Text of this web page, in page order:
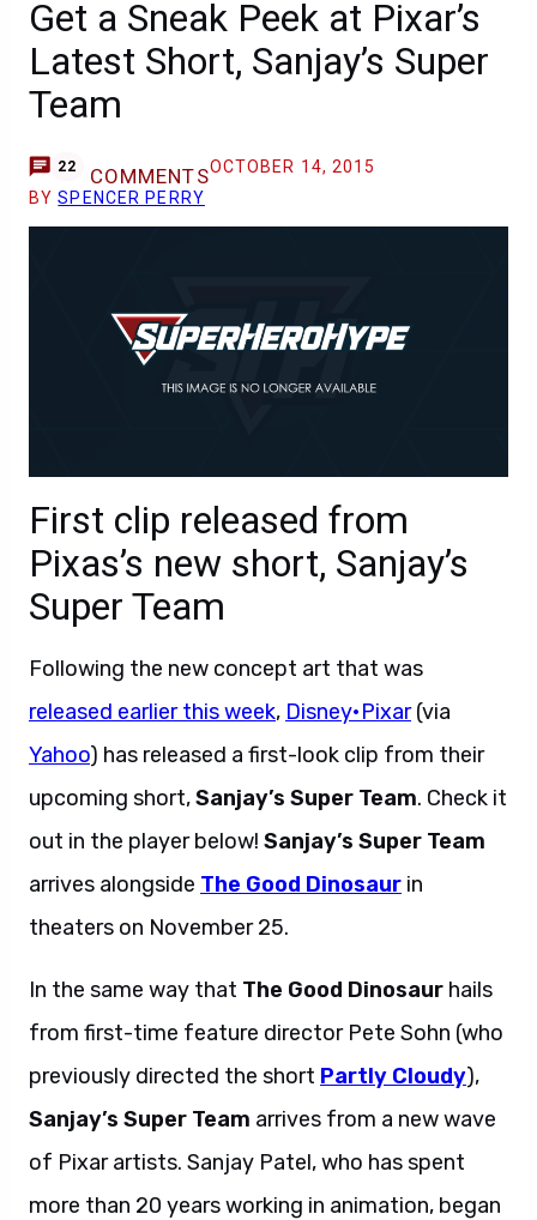
Get a Sneak Peek at Pixar’s
Latest Short, Sanjay’s Super
Team
22 COMMENTSOCTOBER 14, 2015
BYSPENCER PERRY
First clip released from
Pixas’s new short, Sanjay’s
Super Team
Following the new concept art that was
released earlier this week, Disney•Pixar(via
Yahoo) has released a first-look clip from their
upcoming short,Sanjay’s Super Team. Check it
out in the player below! Sanjay’s Super Team
arrives alongside The Good Dinosaur in
theaters on November 25.
In the same way that The Good Dinosaur hails
from first-time feature director Pete Sohn (who
previously directed the short Partly Cloudy),
Sanjay’s Super Team arrives from a new wave
of Pixar artists. Sanjay Patel, who has spent
more than 20 years working in animation, began